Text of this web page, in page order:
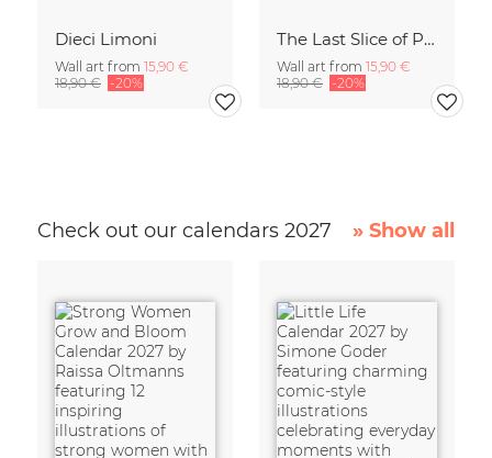
Dieci Limoni
Wall art from 15,90 €
18,90 € -20%
The Last Slice of Pizza
Wall art from 15,90 €
18,90 € -20%
Check out our calendars 2027 » Show all